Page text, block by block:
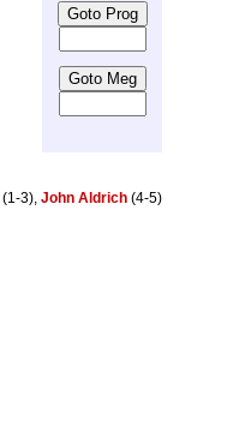
(1-3), John Aldrich (4-5)